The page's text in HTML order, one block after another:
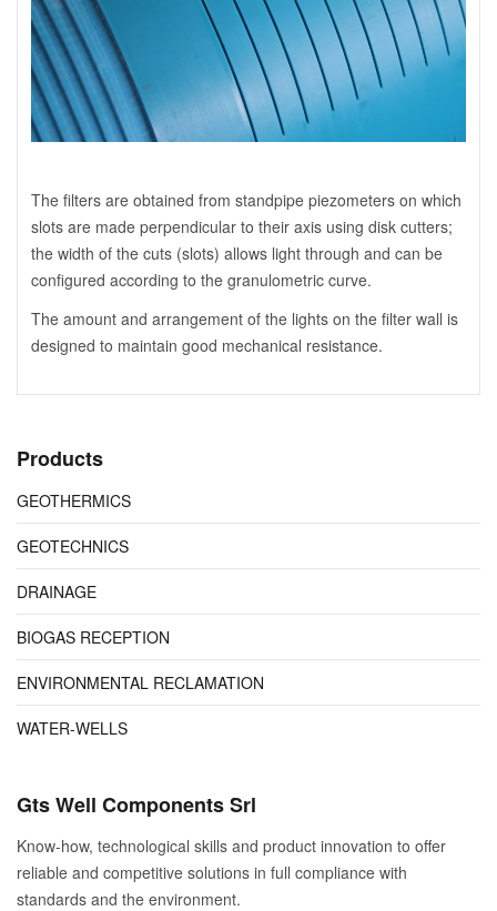
The filters are obtained from standpipe piezometers on which
slots are made perpendicular to their axis using disk cutters;
the width of the cuts (slots) allows light through and can be
configured according to the granulometric curve.
The amount and arrangement of the lights on the filter wall is
designed to maintain good mechanical resistance.
Products
GEOTHERMICS
GEOTECHNICS
DRAINAGE
BIOGAS RECEPTION
ENVIRONMENTAL RECLAMATION
WATER-WELLS
Gts Well Components Srl
Know-how, technological skills and product innovation to offer
reliable and competitive solutions in full compliance with
standards and the environment.